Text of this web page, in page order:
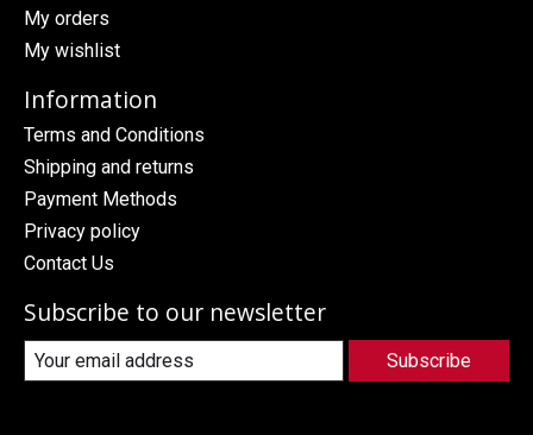
My orders
My wishlist
Information
Terms and Conditions
Shipping and returns
Payment Methods
Privacy policy
Contact Us
Subscribe to our newsletter
Subscribe